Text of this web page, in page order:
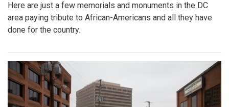
Here are just a few memorials and monuments in the DC
area paying tribute to African-Americans and all they have
done for the country.